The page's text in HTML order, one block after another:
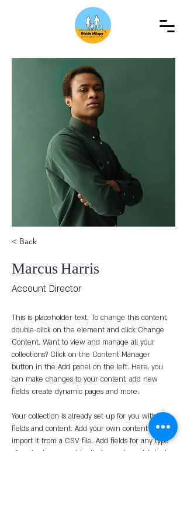
< Back
Marcus Harris
Account Director
This is placeholder text. To change this content,
double-click on the element and click Change
Content. Want to view and manage all your
collections? Click on the Content Manager
button in the Add panel on the left. Here, you
can make changes to your content, add new
fields, create dynamic pages and more.
Your collection is already set up for you with
fields and content. Add your own content or
import it from a CSV file. Add fields for any type
of content you want to display, such as rich text,